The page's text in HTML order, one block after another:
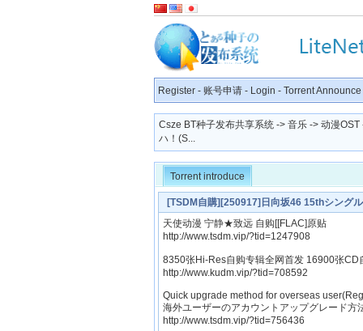
Register - 账号申请 - Login - Torrent Announce
Csze BT种子发布共享系统 -> 音乐 -> 动漫OST
ハ！(S...
Torrent introduce
[TSDM自購][250917]日向坂46 15thシング
天使动漫 宁静★致远 自购[[FLAC]原贴
http://www.tsdm.vip/?tid=1247908
8350张Hi-Res自购专辑全网首发 16900张CD
http://www.kudm.vip/?tid=708592
Quick upgrade method for overseas
海外ユーザーのアカウントアップグレード方
http://www.tsdm.vip/?tid=756436